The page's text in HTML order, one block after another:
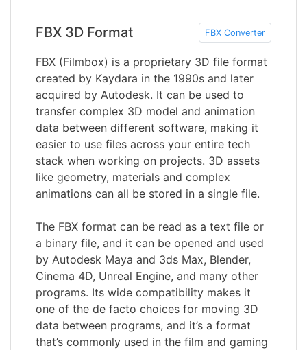
FBX 3D Format FBX Converter
FBX (Filmbox) is a proprietary 3D file format
created by Kaydara in the 1990s and later
acquired by Autodesk. It can be used to
transfer complex 3D model and animation
data between different software, making it
easier to use files across your entire tech
stack when working on projects. 3D assets
like geometry, materials and complex
animations can all be stored in a single file.
The FBX format can be read as a text file or
a binary file, and it can be opened and used
by Autodesk Maya and 3ds Max, Blender,
Cinema 4D, Unreal Engine, and many other
programs. Its wide compatibility makes it
one of the de facto choices for moving 3D
data between programs, and it’s a format
that’s commonly used in the film and gaming